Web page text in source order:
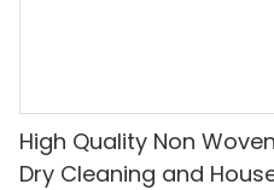
High Quality Non
Dry Cleaning and